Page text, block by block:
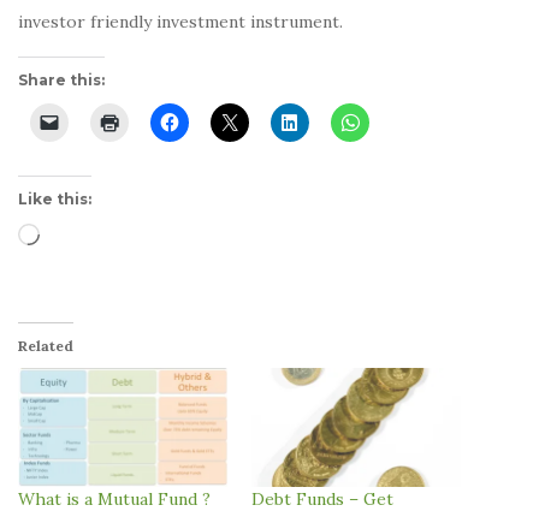
investor friendly investment instrument.
Share this:
Like this:
Loading…
Related
What is a Mutual Fund ?
Debt Funds – Get